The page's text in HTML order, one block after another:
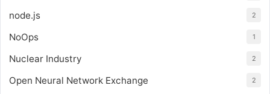
node.js 2
NoOps 1
Nuclear Industry 2
Open Neural Network Exchange 2